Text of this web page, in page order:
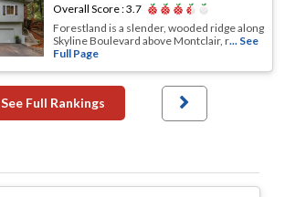
Overall Score :3.7
Forestland is a slender, wooded ridge along
Skyline Boulevard above Montclair, r... See
Full Page
See Full Rankings